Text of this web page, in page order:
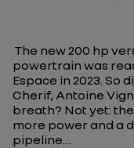
The new 200 hp
powertrain was
Espace in 2023. So
Cherif, Antoine
breath? Not yet:
more power and a
pipeline…